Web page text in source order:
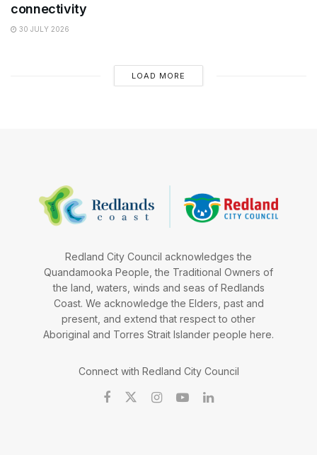
connectivity
30 JULY 2026
LOAD MORE
Redland City Council acknowledges the
Quandamooka People, the Traditional Owners of
the land, waters, winds and seas of Redlands
Coast. We acknowledge the Elders, past and
present, and extend that respect to other
Aboriginal and Torres Strait Islander people here.
Connect with Redland City Council